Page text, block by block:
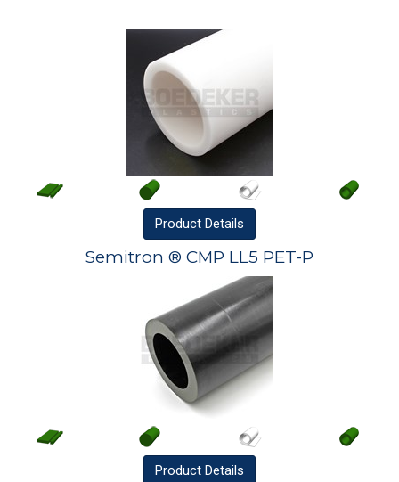
Product Details
Semitron ® CMP LL5 PET-P
Product Details